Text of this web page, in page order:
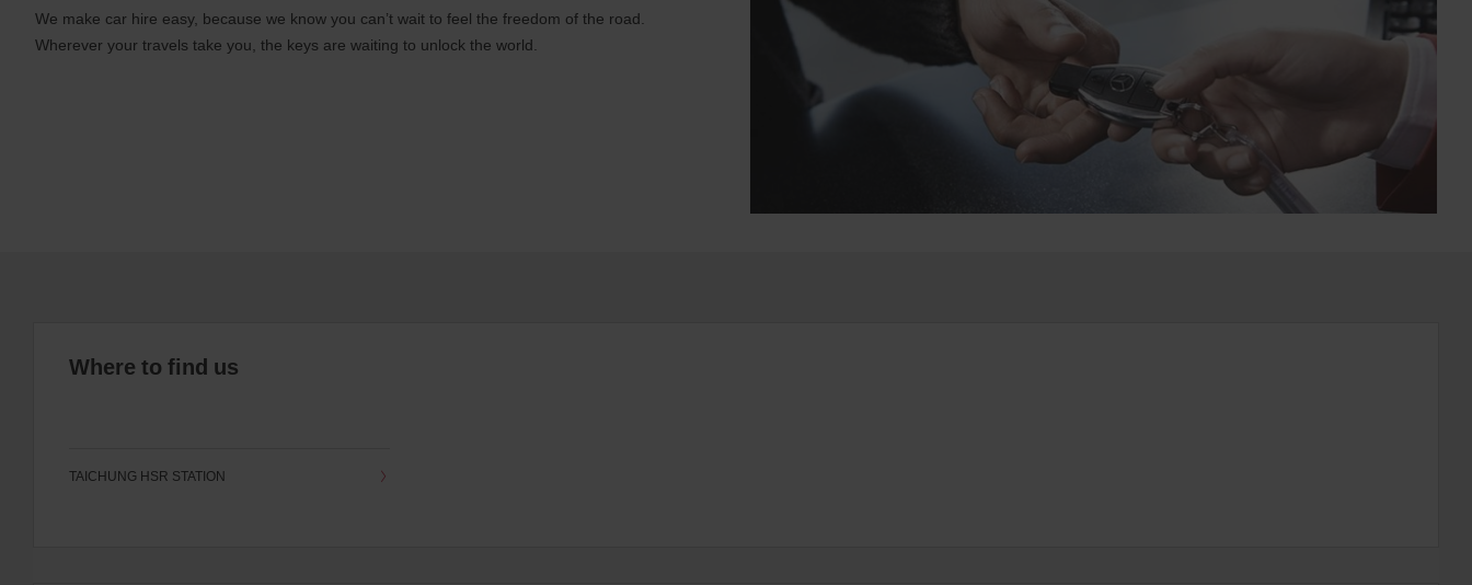
We make car hire easy, because we know you can’t wait to feel the freedom of the road.
Wherever your travels take you, the keys are waiting to unlock the world.
Where to find us
TAICHUNG HSR STATION